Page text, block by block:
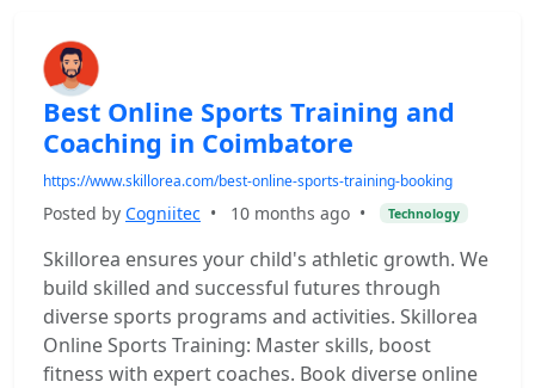
Best Online Sports Training and
Coaching in Coimbatore
https://www.skillorea.com/best-online-sports-training-booking
Posted by Cogniitec • 10 months ago • Technology
Skillorea ensures your child's athletic growth. We
build skilled and successful futures through
diverse sports programs and activities. Skillorea
Online Sports Training: Master skills, boost
fitness with expert coaches. Book diverse online